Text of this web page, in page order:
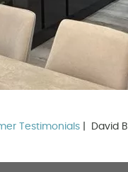
Testimonials | David